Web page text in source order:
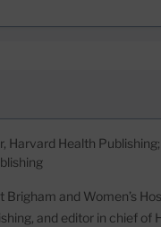
Harvard Health
and Women’s
and editor in chief of